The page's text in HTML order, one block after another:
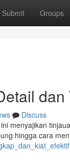
Submit Groups
Discuss
menyajikan
hingga cara